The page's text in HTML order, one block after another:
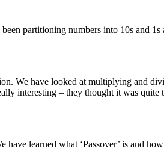
partitioning numbers into 10s and
We have looked at multiplying and
interesting – they thought it was
have learned what ‘Passover’ is and